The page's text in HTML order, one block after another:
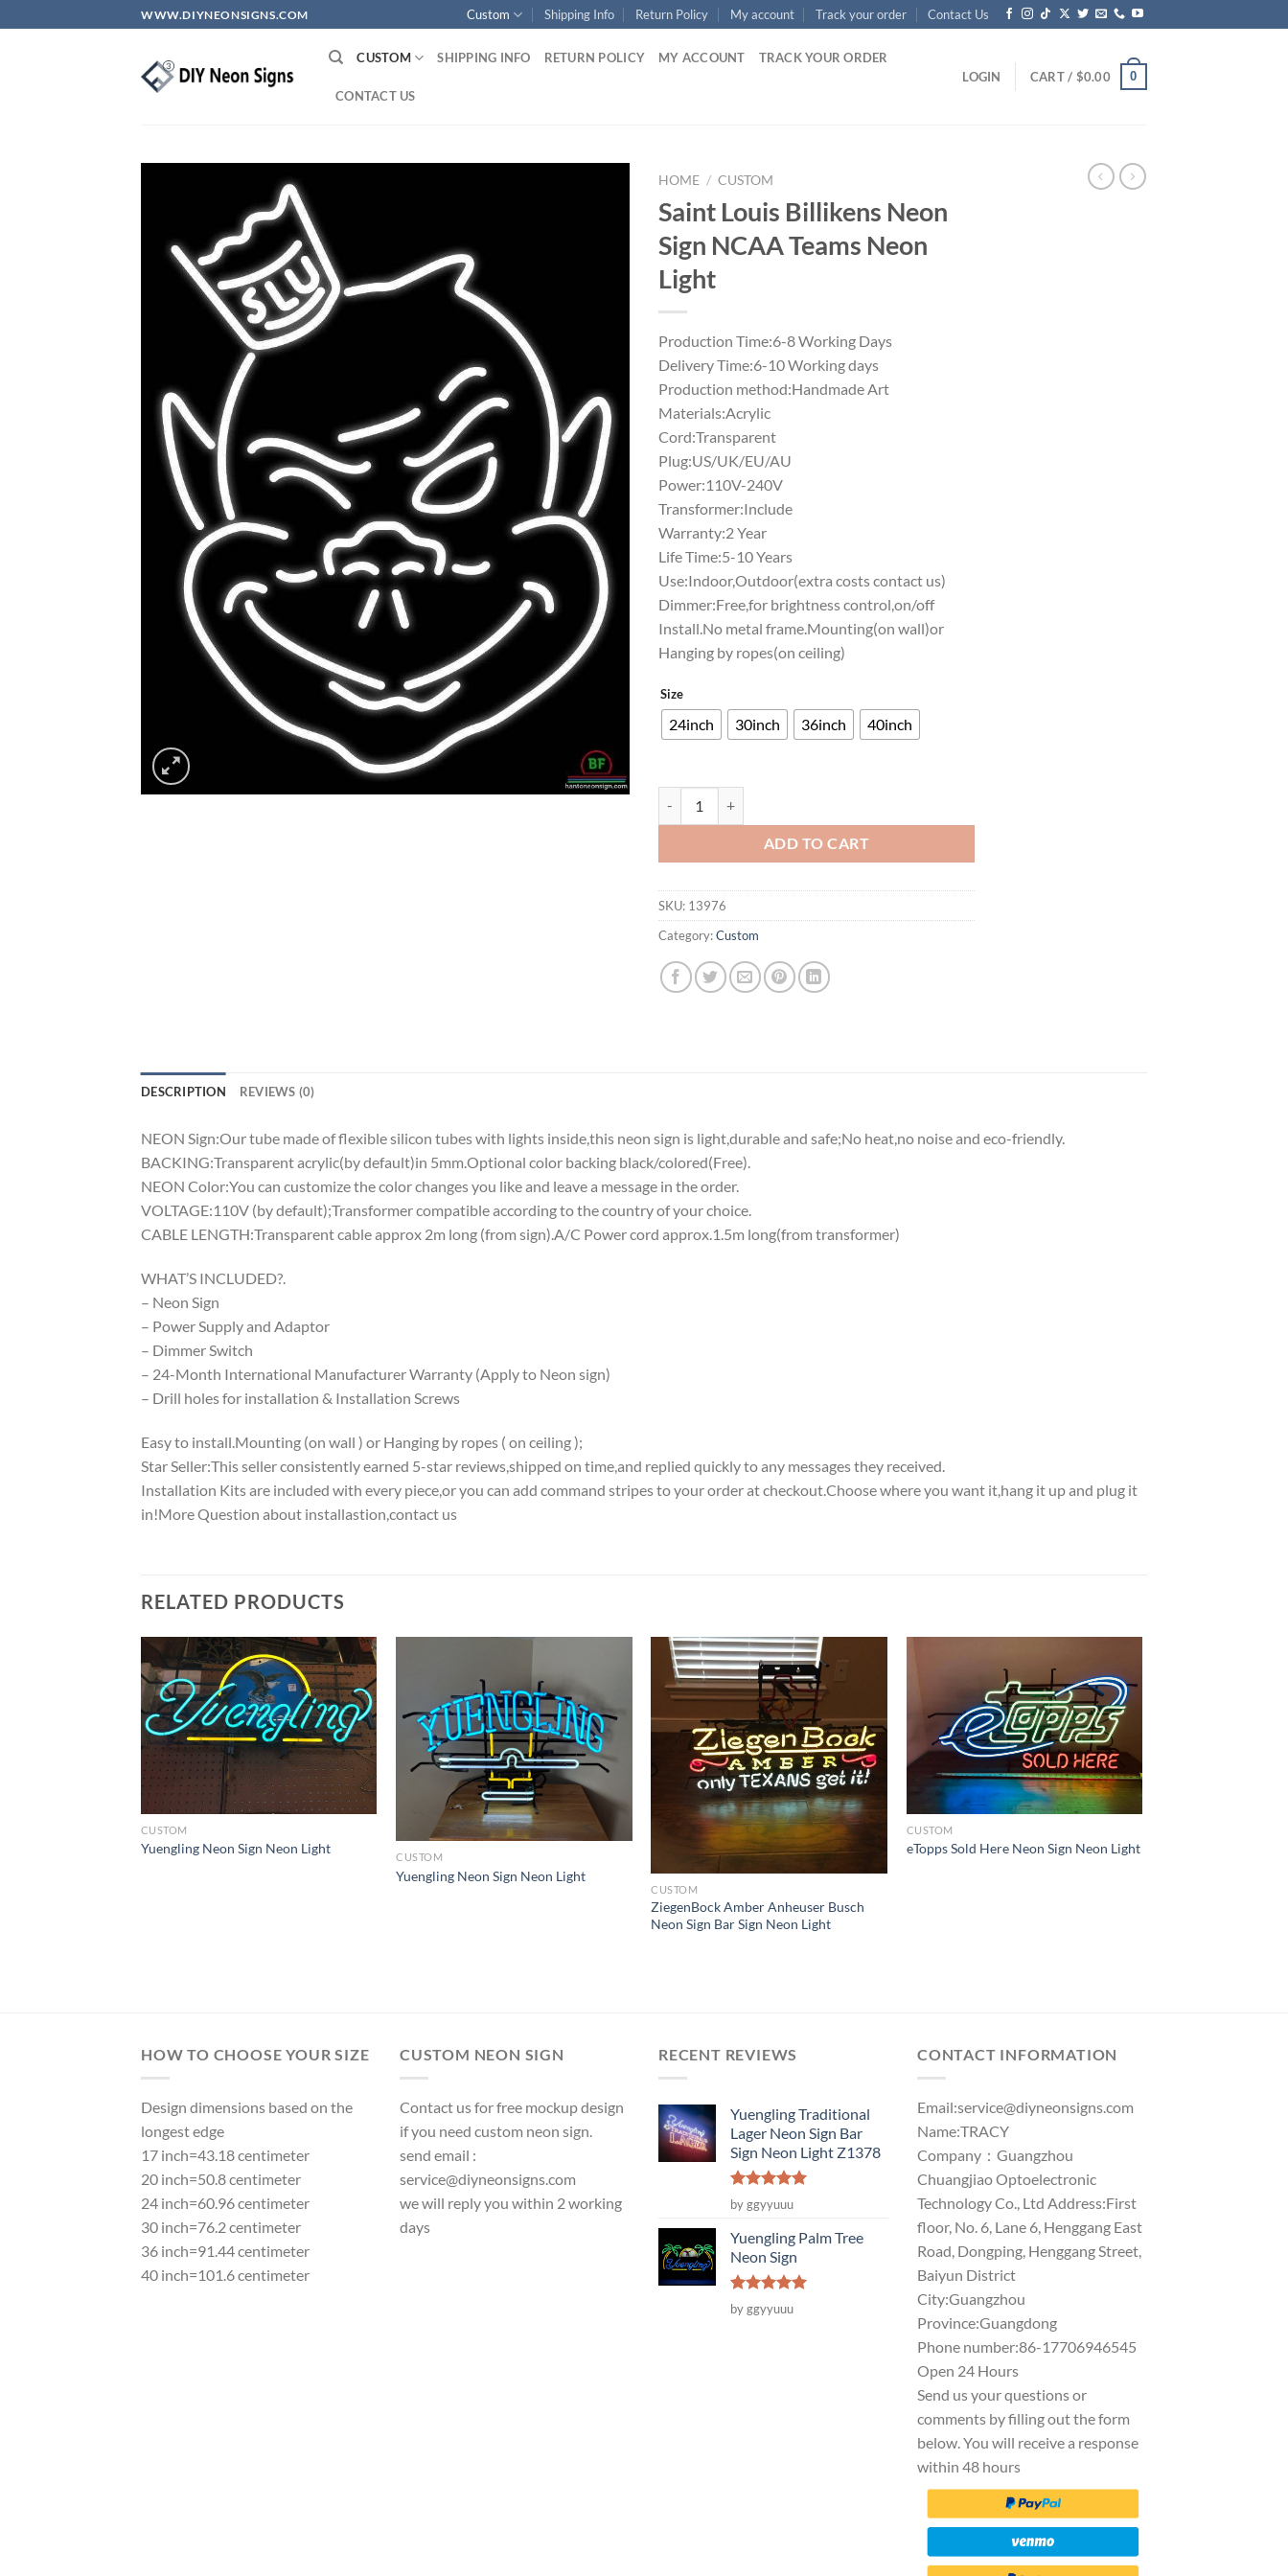
to
WWW.DIYNEONSIGNS.COM Custom Shipping Info Return Policy My account Track your order Contact Us
CUSTOM SHIPPING INFO RETURN POLICY MY ACCOUNT TRACK YOUR ORDER
CONTACT US
LOGIN CART / $0.00 0
HOME / CUSTOM
Saint Louis Billikens Neon
Sign NCAA Teams Neon
Light
Production Time:6-8 Working Days
Delivery Time:6-10 Working days
Production method:Handmade Art
Materials:Acrylic
Cord:Transparent
Plug:US/UK/EU/AU
Power:110V-240V
Transformer:Include
Warranty:2 Year
Life Time:5-10 Years
Use:Indoor,Outdoor(extra costs contact us)
Dimmer:Free,for brightness control,on/off
Install.No metal frame.Mounting(on wall)or
Hanging by ropes(on ceiling)
Size
24inch 30inch 36inch 40inch
ADD TO CART
SKU: 13976
Category:Custom
DESCRIPTION REVIEWS (0)
NEON Sign:Our tube made of flexible silicon tubes with lights inside,this neon sign is light,durable and safe;No heat,no noise and eco-friendly.
BACKING:Transparent acrylic(by default)in 5mm.Optional color backing black/colored(Free).
NEON Color:You can customize the color changes you like and leave a message in the order.
VOLTAGE:110V (by default);Transformer compatible according to the country of your choice.
CABLE LENGTH:Transparent cable approx 2m long (from sign).A/C Power cord approx.1.5m long(from transformer)
WHAT’S INCLUDED?.
– Neon Sign
– Power Supply and Adaptor
– Dimmer Switch
– 24-Month International Manufacturer Warranty (Apply to Neon sign)
– Drill holes for installation & Installation Screws
Easy to install.Mounting (on wall ) or Hanging by ropes ( on ceiling );
Star Seller:This seller consistently earned 5-star reviews,shipped on time,and replied quickly to any messages they received.
Installation Kits are included with every piece,or you can add command stripes to your order at checkout.Choose where you want it,hang it up and plug it
in!More Question about installastion,contact us
RELATED PRODUCTS
CUSTOM
Yuengling Neon Sign Neon Light
CUSTOM
Yuengling Neon Sign Neon Light
CUSTOM
ZiegenBock Amber Anheuser Busch
Neon Sign Bar Sign Neon Light
CUSTOM
eTopps Sold Here Neon Sign Neon Light
HOW TO CHOOSE YOUR SIZE
Design dimensions based on the
longest edge
17 inch=43.18 centimeter
20 inch=50.8 centimeter
24 inch=60.96 centimeter
30 inch=76.2 centimeter
36 inch=91.44 centimeter
40 inch=101.6 centimeter
CUSTOM NEON SIGN
Contact us for free mockup design
if you need custom neon sign.
send email :
service@diyneonsigns.com
we will reply you within 2 working
days
RECENT REVIEWS
Yuengling Traditional
Lager Neon Sign Bar
Sign Neon Light Z1378
Rated5
out of 5
by ggyyuuu
Yuengling Palm Tree
Neon Sign
Rated5
out of 5
by ggyyuuu
CONTACT INFORMATION
Email:service@diyneonsigns.com
Name:TRACY
Company：Guangzhou
Chuangjiao Optoelectronic
Technology Co., Ltd Address:First
floor, No. 6, Lane 6, Henggang East
Road, Dongping, Henggang Street,
Baiyun District
City:Guangzhou
Province:Guangdong
Phone number:86-17706946545
Open 24 Hours
Send us your questions or
comments by filling out the form
below. You will receive a response
within 48 hours